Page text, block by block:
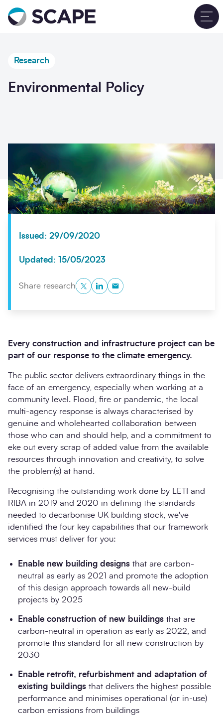
Go to home
Search
Research
Environmental Policy
Issued: 29/09/2020
Updated: 15/05/2023
Share researchTwitterLinkedInCopy to Clipboard
Every construction and infrastructure project can be
part of our response to the climate emergency.
The public sector delivers extraordinary things in the
face of an emergency, especially when working at a
community level. Flood, fire or pandemic, the local
multi-agency response is always characterised by
genuine and wholehearted collaboration between
those who can and should help, and a commitment to
eke out every scrap of added value from the available
resources through innovation and creativity, to solve
the problem(s) at hand.
Recognising the outstanding work done by LETI and
RIBA in 2019 and 2020 in defining the standards
needed to decarbonise UK building stock, we've
identified the four key capabilities that our framework
services must deliver for you:
Enable new building designs that are carbon-
neutral as early as 2021 and promote the adoption
of this design approach towards all new-build
projects by 2025
Enable construction of new buildings that are
carbon-neutral in operation as early as 2022, and
promote this standard for all new construction by
2030
Enable retrofit, refurbishment and adaptation of
existing buildings that delivers the highest possible
performance and minimises operational (or in-use)
carbon emissions from buildings